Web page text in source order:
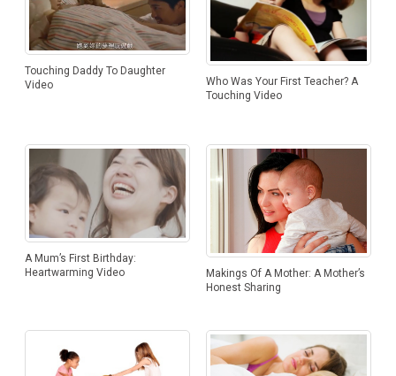
Touching Daddy To Daughter
Video
Who Was Your First Teacher? A
Touching Video
A Mum’s First Birthday:
Heartwarming Video
Makings Of A Mother: A Mother’s
Honest Sharing